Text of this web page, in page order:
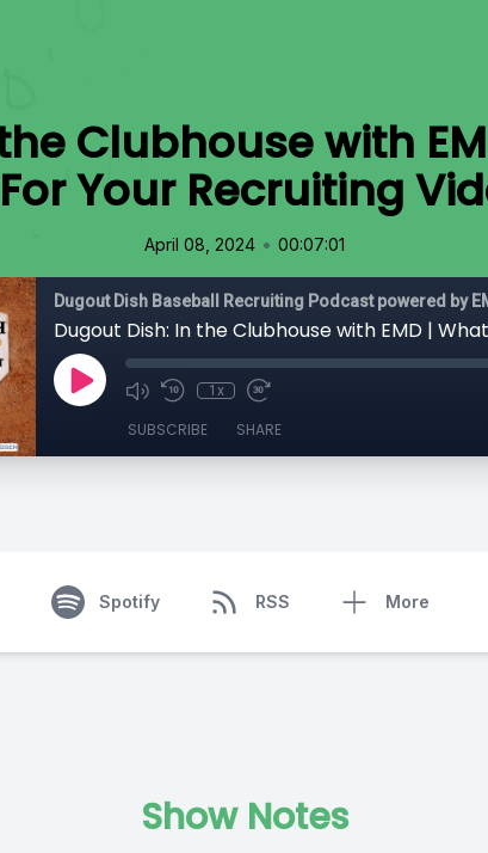
Clubhouse with
Your Recruiting
April 08, 2024 • 00:07:01
Dugout Dish Baseball Recruiting Podcast powered by
1x
SUBSCRIBE SHARE
Spotify RSS More
Show Notes